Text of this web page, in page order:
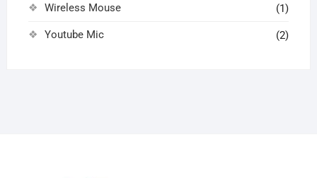
Wireless Mouse (1)
Youtube Mic (2)